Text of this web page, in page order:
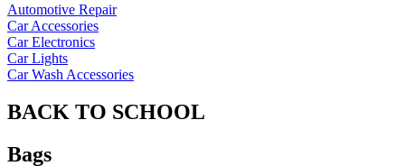
Automotive Repair
Car Accessories
Car Electronics
Car Lights
Car Wash Accessories
BACK TO SCHOOL
Bags